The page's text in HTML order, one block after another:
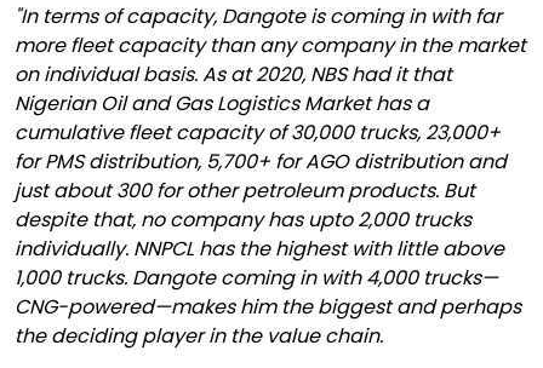
"In terms of capacity, Dangote is coming in with far
more fleet capacity than any company in the market
on individual basis. As at 2020, NBS had it that
Nigerian Oil and Gas Logistics Market has a
cumulative fleet capacity of 30,000 trucks, 23,000+
for PMS distribution, 5,700+ for AGO distribution and
just about 300 for other petroleum products. But
despite that, no company has upto 2,000 trucks
individually. NNPCL has the highest with little above
1,000 trucks. Dangote coming in with 4,000 trucks—
CNG-powered—makes him the biggest and perhaps
the deciding player in the value chain.